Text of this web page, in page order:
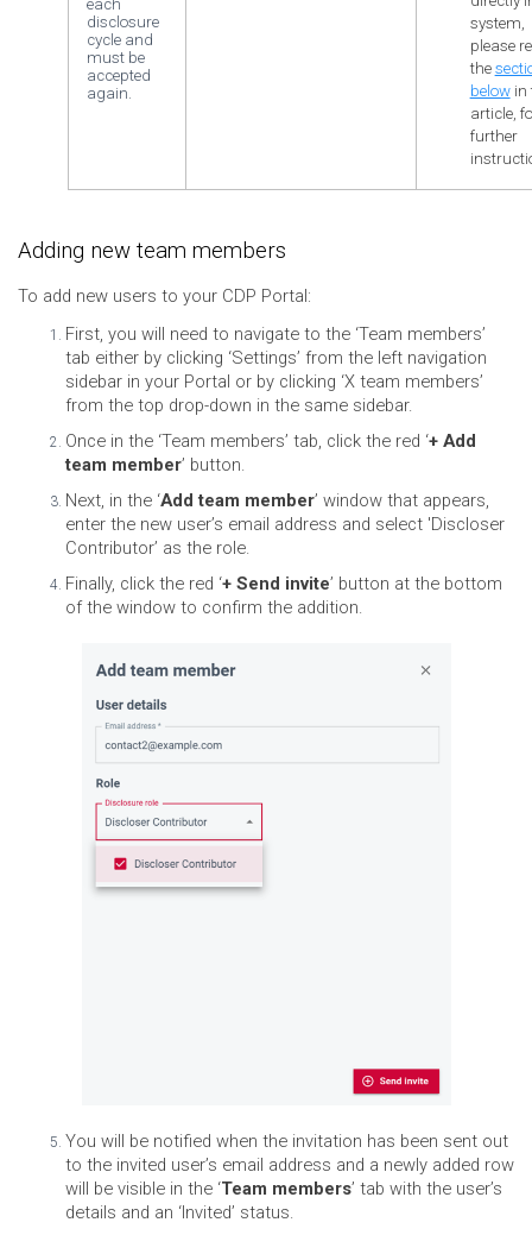
each
disclosure
cycle and
must be
accepted
again.
system,
please
the
belowin
article,
further
Adding new team members
To add new users to your CDP Portal:
First, you will need to navigate to the ‘Team members’
tab either by clicking ‘Settings’ from the left navigation
sidebar in your Portal or by clicking ‘X team members’
from the top drop-down in the same sidebar.
Once in the ‘Team members’ tab, click the red ‘+ Add
team member’ button.
Next, in the ‘Add team member’ window that appears,
enter the new user’s email address and select 'Discloser
Contributor’ as the role.
Finally, click the red ‘+ Send invite’ button at the bottom
of the window to confirm the addition.
You will be notified when the invitation has been sent out
to the invited user’s email address and a newly added row
will be visible in the ‘Team members’ tab with the user’s
details and an ‘Invited’ status.